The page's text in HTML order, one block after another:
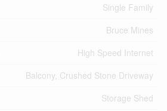
Single Family
Bruce Mines
High Speed Internet
Balcony, Crushed Stone Driveway
Storage Shed